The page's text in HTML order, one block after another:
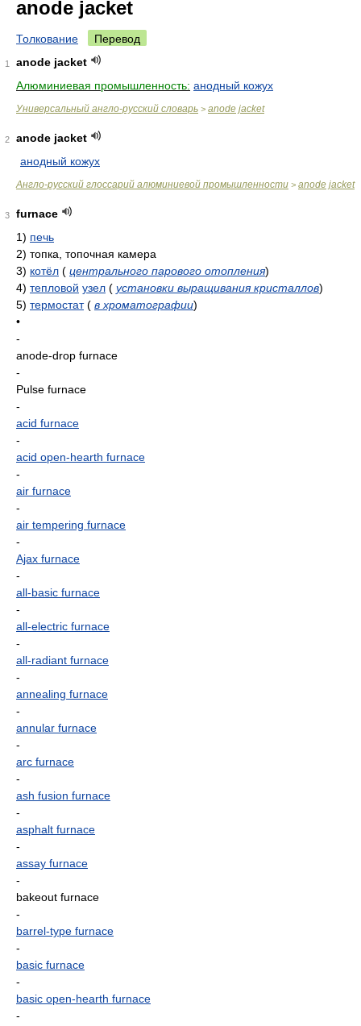
anode jacket
Толкование Перевод
1
anode jacket
Алюминиевая промышленность: анодный кожух
Универсальный англо-русский словарь > anode jacket
2
anode jacket
анодный кожух
Англо-русский глоссарий алюминиевой промышленности > anode jacket
3
furnace
1) печь
2) топка, топочная камера
3) котёл ( центрального парового отопления)
4) тепловой узел ( установки выращивания кристаллов)
5) термостат ( в хроматографии)
•
-
anode-drop furnace
-
Pulse furnace
-
acid furnace
-
acid open-hearth furnace
-
air furnace
-
air tempering furnace
-
Ajax furnace
-
all-basic furnace
-
all-electric furnace
-
all-radiant furnace
-
annealing furnace
-
annular furnace
-
arc furnace
-
ash fusion furnace
-
asphalt furnace
-
assay furnace
-
bakeout furnace
-
barrel-type furnace
-
basic furnace
-
basic open-hearth furnace
-